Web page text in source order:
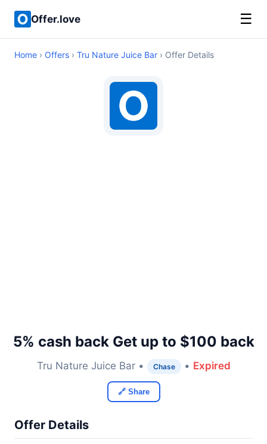
Offer.love ☰
Home › Offers › Tru Nature Juice Bar › Offer Details
5% cash back Get up to $100 back
Tru Nature Juice Bar • Chase • Expired
🔗 Share
Offer Details